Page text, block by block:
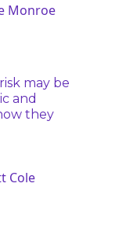
Monroe
may be
and
they
Cole